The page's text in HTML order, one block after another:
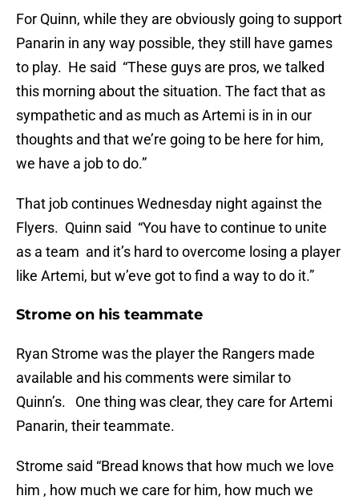
For Quinn, while they are obviously going to support
Panarin in any way possible, they still have games
to play. He said “These guys are pros, we talked
this morning about the situation. The fact that as
sympathetic and as much as Artemi is in in our
thoughts and that we’re going to be here for him,
we have a job to do.”
That job continues Wednesday night against the
Flyers. Quinn said “You have to continue to unite
as a team and it’s hard to overcome losing a player
like Artemi, but w’eve got to find a way to do it.”
Strome on his teammate
Ryan Strome was the player the Rangers made
available and his comments were similar to
Quinn’s. One thing was clear, they care for Artemi
Panarin, their teammate.
Strome said “Bread knows that how much we love
him , how much we care for him, how much we